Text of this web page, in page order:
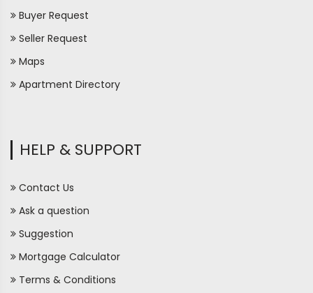
Buyer Request
Seller Request
Maps
Apartment Directory
HELP & SUPPORT
Contact Us
Ask a question
Suggestion
Mortgage Calculator
Terms & Conditions